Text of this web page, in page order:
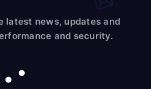
latest news, updates and
and security.